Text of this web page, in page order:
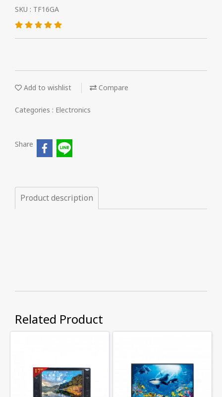
SKU : TF16GA
Add to wishlist Compare
Categories : Electronics
Share
Product description
Related Product